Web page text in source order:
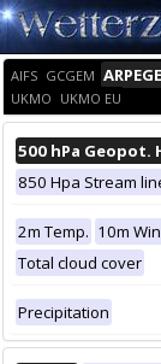
AIFS GCGEM ARPEGE
UKMO UKMO EU
500 hPa Geopot.
850 Hpa Stream
2m Temp. 10m
Total cloud cover
Precipitation